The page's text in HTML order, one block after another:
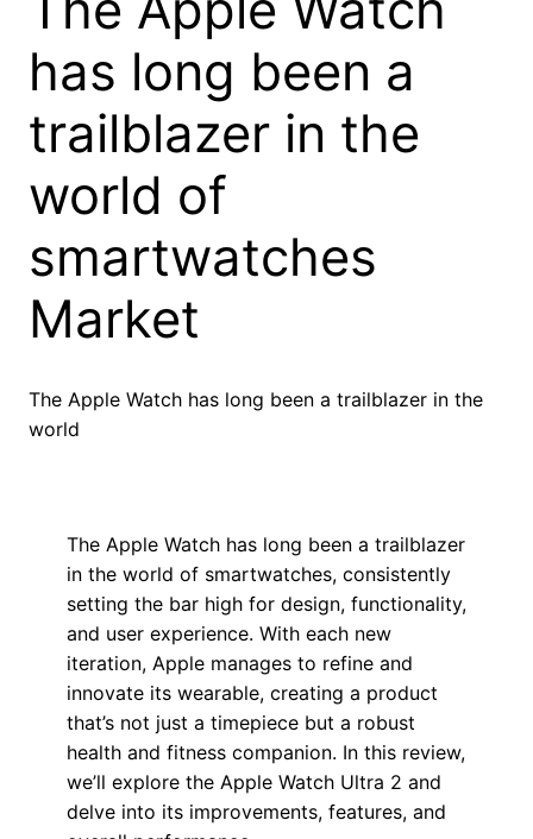
has long been a
trailblazer in the
world of
smartwatches
Market
The Apple Watch has long been a trailblazer in the
world
The Apple Watch has long been a trailblazer
in the world of smartwatches, consistently
setting the bar high for design, functionality,
and user experience. With each new
iteration, Apple manages to refine and
innovate its wearable, creating a product
that’s not just a timepiece but a robust
health and fitness companion. In this review,
we’ll explore the Apple Watch Ultra 2 and
delve into its improvements, features, and